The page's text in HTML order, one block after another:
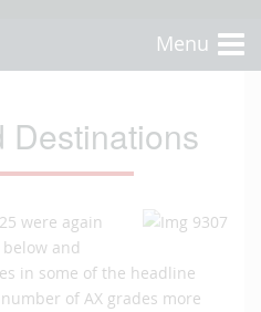
Menu
Destinations
were again
and
in some of the headline
of AX grades more